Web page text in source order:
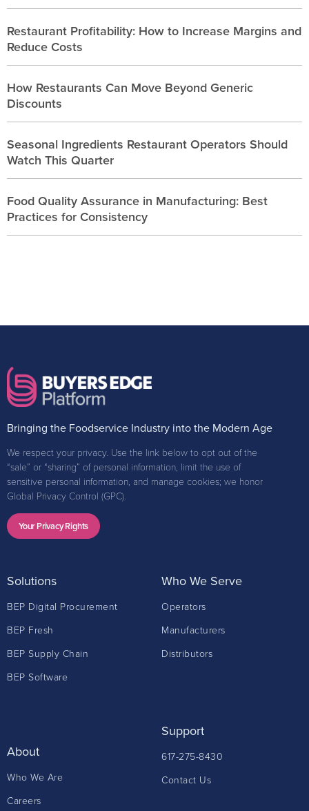
Restaurant Profitability: How to Increase Margins and
Reduce Costs
How Restaurants Can Move Beyond Generic
Discounts
Seasonal Ingredients Restaurant Operators Should
Watch This Quarter
Food Quality Assurance in Manufacturing: Best
Practices for Consistency
Bringing the Foodservice Industry into the Modern Age
We respect your privacy. Use the link below to opt out of the
“sale” or “sharing” of personal information, limit the use of
sensitive personal information, and manage cookies; we honor
Global Privacy Control (GPC).
Your Privacy Rights
Solutions
BEP Digital Procurement
BEP Fresh
BEP Supply Chain
BEP Software
Who We Serve
Operators
Manufacturers
Distributors
About
Who We Are
Careers
Support
617-275-8430
Contact Us